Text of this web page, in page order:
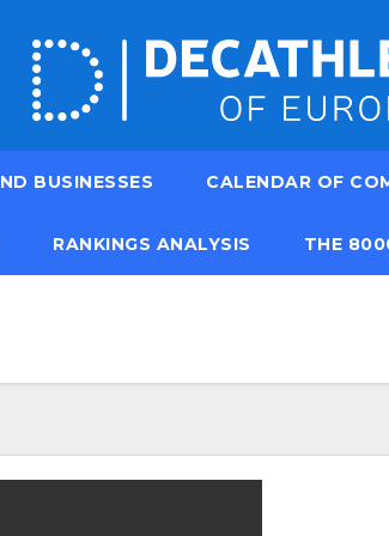
BUSINESSES CALENDAR OF
RANKINGS ANALYSIS THE